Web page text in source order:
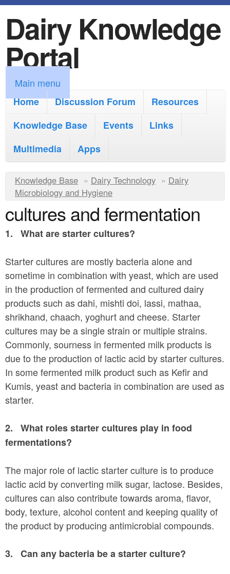
k
i
p
t
o
m
i
n
c
o
n
e
n
t
Dairy Knowledge
Portal
M
a
m
u
Main menu
Home
Discussion Forum
Resources
Knowledge Base
Events
Links
Multimedia
Apps
Y
o
u
a
e
h
e
r
e
Knowledge Base » Dairy Technology » Dairy
Microbiology and Hygiene
cultures and fermentation
1. What are starter cultures?
Starter cultures are mostly bacteria alone and
sometime in combination with yeast, which are used
in the production of fermented and cultured dairy
products such as dahi, mishti doi, lassi, mathaa,
shrikhand, chaach, yoghurt and cheese. Starter
cultures may be a single strain or multiple strains.
Commonly, sourness in fermented milk products is
due to the production of lactic acid by starter cultures.
In some fermented milk product such as Kefir and
Kumis, yeast and bacteria in combination are used as
starter.
2. What roles starter cultures play in food
fermentations?
The major role of lactic starter culture is to produce
lactic acid by converting milk sugar, lactose. Besides,
cultures can also contribute towards aroma, flavor,
body, texture, alcohol content and keeping quality of
the product by producing antimicrobial compounds.
3. Can any bacteria be a starter culture?